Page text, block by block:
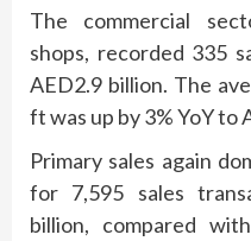
The commercial
shops, recorded 335
AED2.9 billion. The
ft was up by 3% YoY to
Primary sales again
for 7,595 sales
billion, compared